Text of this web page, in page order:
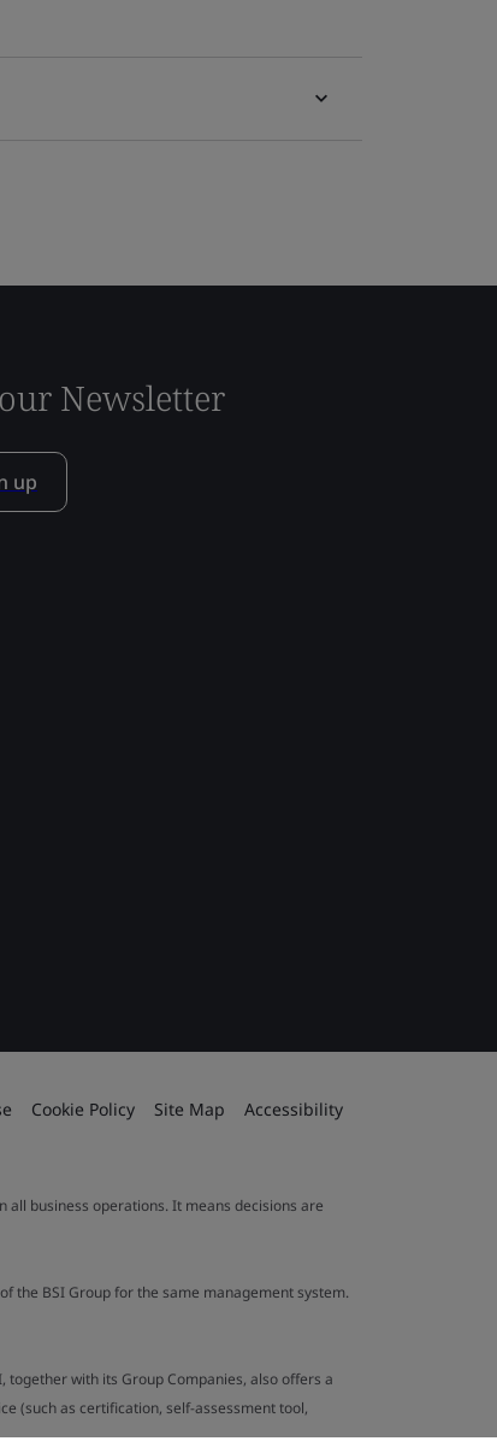
Newsletter
up
Cookie Policy Site Map Accessibility
business operations. It means decisions are
the BSI Group for the same management system.
together with its Group Companies, also offers a
(such as certification, self-assessment tool,